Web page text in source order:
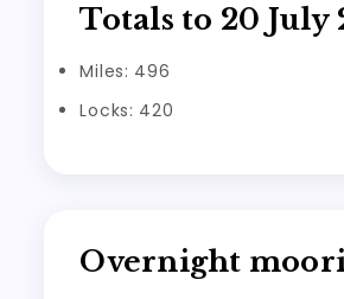
Totals to 20 July
Miles: 496
Locks: 420
Overnight